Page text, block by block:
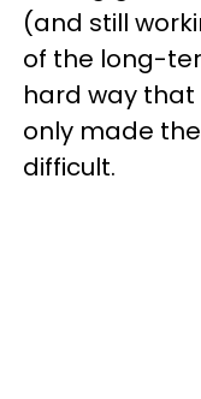
(and still
of the long-
hard way
only made
difficult.